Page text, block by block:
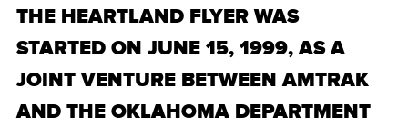
THE HEARTLAND FLYER WAS
STARTED ON JUNE 15, 1999, AS A
JOINT VENTURE BETWEEN AMTRAK
AND THE OKLAHOMA DEPARTMENT